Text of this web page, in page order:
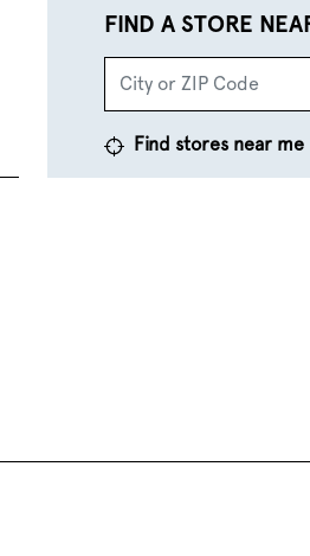
FIND A STORE
Find stores near me